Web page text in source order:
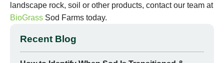
landscape rock, soil or other products, contact our team at
BioGrass Sod Farms today.
Recent Blog